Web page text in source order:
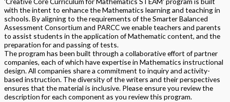
with the intent to enhance the Mathematics learning and teaching in
schools. By aligning to the requirements of the Smarter Balanced
Assessment Consortium and PARCC we enable teachers and parents
to assist students in the application of Mathematic content, and the
preparation for and passing of tests.
The program has been built through a collaborative effort of partner
companies, each of which have expertise in Mathematics instructional
design. All companies share a commitment to inquiry and activity-
based instruction. The diversity of the writers and their perspectives
ensures that the material is inclusive. Please ensure you review the
description for each component as you review this program.